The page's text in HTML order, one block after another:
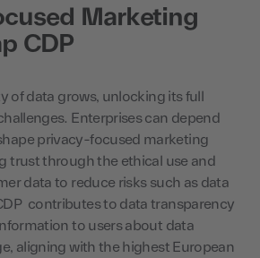
Marketing
CDP
of data grows, unlocking its full
Enterprises can depend
privacy-focused marketing
trust through the ethical use and
data to reduce risks such as data
contributes to data transparency
to users about data
aligning with the highest European